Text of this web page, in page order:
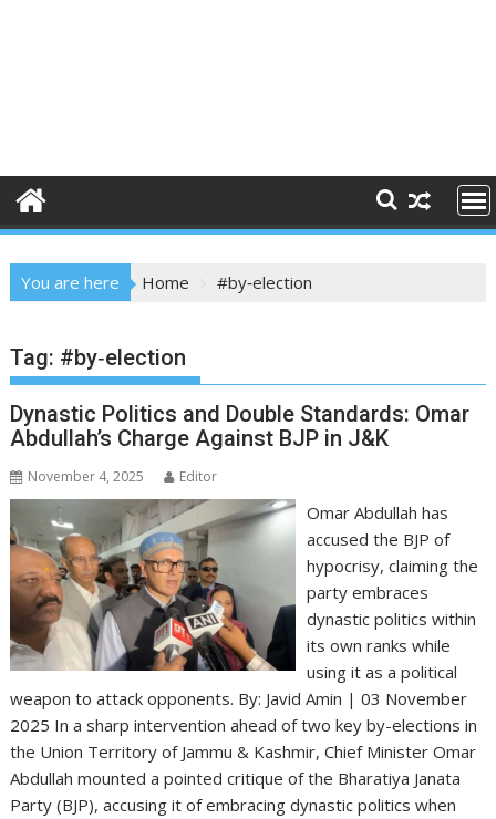
You are here Home #by‐election
Tag: #by‐election
Dynastic Politics and Double Standards: Omar
Abdullah’s Charge Against BJP in J&K
November 4, 2025 Editor
Omar Abdullah has
accused the BJP of
hypocrisy, claiming the
party embraces
dynastic politics within
its own ranks while
using it as a political
weapon to attack opponents. By: Javid Amin | 03 November
2025 In a sharp intervention ahead of two key by-elections in
the Union Territory of Jammu & Kashmir, Chief Minister Omar
Abdullah mounted a pointed critique of the Bharatiya Janata
Party (BJP), accusing it of embracing dynastic politics when